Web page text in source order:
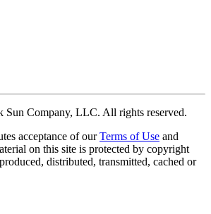
Sun Company, LLC. All rights reserved.
acceptance of our Terms of Use and
on this site is protected by copyright
distributed, transmitted, cached or